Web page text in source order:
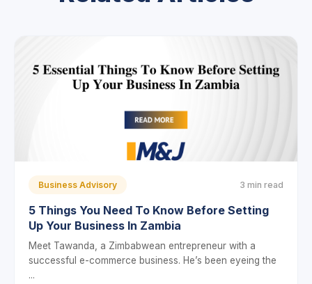
Business Advisory 3 min read
5 Things You Need To Know Before Setting
Up Your Business In Zambia
Meet Tawanda, a Zimbabwean entrepreneur with a
successful e-commerce business. He’s been eyeing the
...